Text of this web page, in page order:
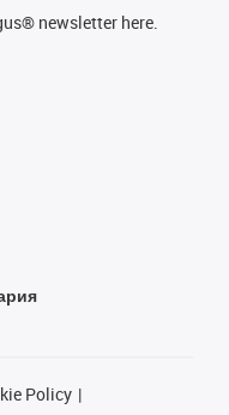
newsletter here.
Policy